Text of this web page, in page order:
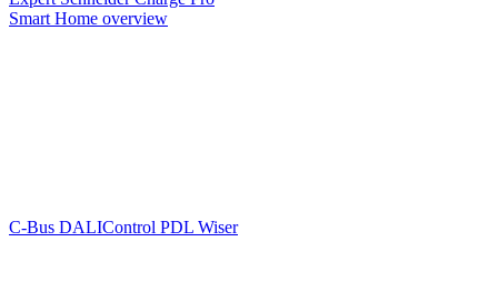
Smart Home overview
C-Bus DALIControl PDL Wiser